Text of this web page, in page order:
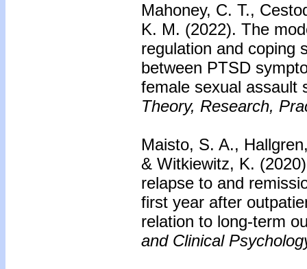
Mahoney, C. T.,
K. M. (2022). The
regulation and coping
between PTSD
female sexual assault
Theory, Research,
Maisto, S. A.,
& Witkiewitz, K.
relapse to and
first year after
relation to long-term
and Clinical